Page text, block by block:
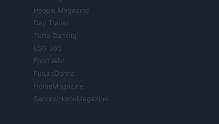
People Magazine
Day Travel
Tutto Gaming
ESG 365
Food Wiki
FuturoDonna
HomeMagazine
SecondHomeMagazine